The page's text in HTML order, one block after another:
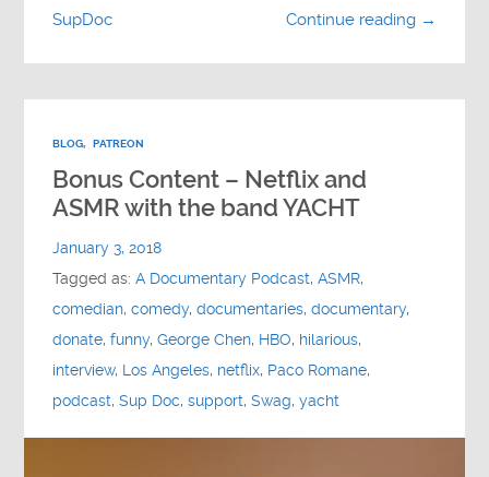
Continue reading →
SupDoc
BLOG, PATREON
Bonus Content – Netflix and
ASMR with the band YACHT
January 3, 2018
Tagged as:A Documentary Podcast,ASMR,
comedian,comedy,documentaries,documentary,
donate,funny,George Chen, HBO, hilarious,
interview, Los Angeles, netflix, Paco Romane,
podcast,Sup Doc,support,Swag,yacht